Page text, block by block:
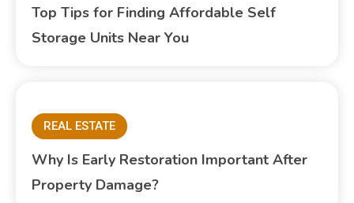
Top Tips for Finding Affordable Self
Storage Units Near You
REAL ESTATE
Why Is Early Restoration Important After
Property Damage?